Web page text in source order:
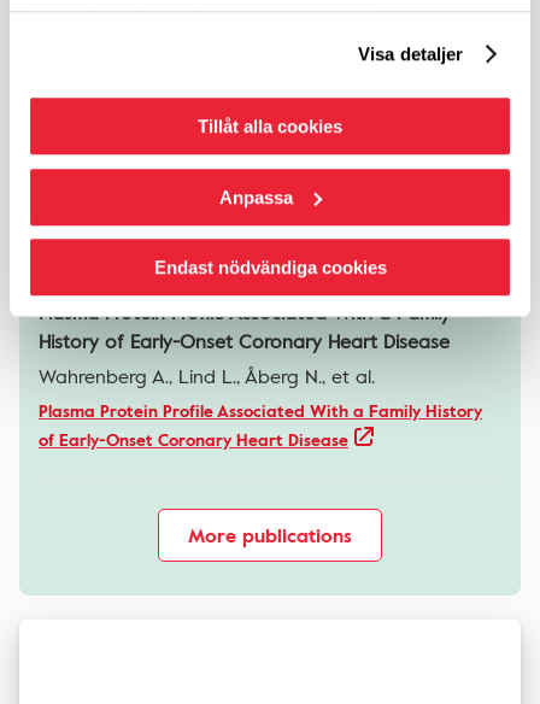
samlat in när du har använt deras tjänster.
Visa detaljer
Tillåt alla cookies
Anpassa
Endast nödvändiga cookies
Plasma proteins associated with cardiovascular
disease in relation to lung function in SCAPIS
Zaigham S., Liv P., Chorell E., et al.
Plasma proteins associated with cardiovascular disease
in relation to lung function in SCAPIS
Plasma Protein Profile Associated With a Family
History of Early-Onset Coronary Heart Disease
Wahrenberg A., Lind L., Åberg N., et al.
Plasma Protein Profile Associated With a Family History
of Early-Onset Coronary Heart Disease
More publications